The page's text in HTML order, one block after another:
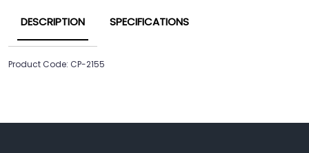
DESCRIPTION SPECIFICATIONS
Product Code: CP-2155